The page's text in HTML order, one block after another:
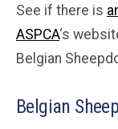
See if there is
ASPCA‘s
Belgian
Belgian